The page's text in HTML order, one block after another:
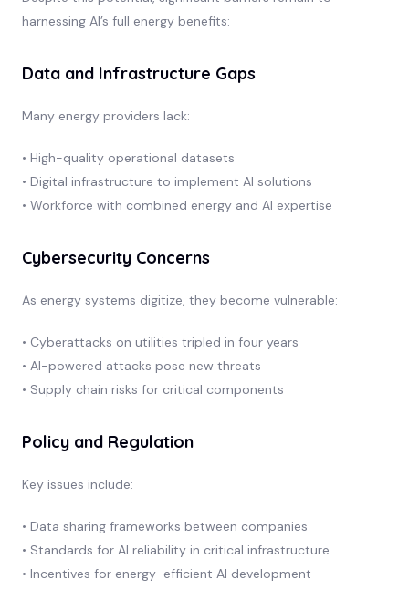
harnessing AI’s full energy benefits:
Data and Infrastructure Gaps
Many energy providers lack:
• High-quality operational datasets
• Digital infrastructure to implement AI solutions
• Workforce with combined energy and AI expertise
Cybersecurity Concerns
As energy systems digitize, they become vulnerable:
• Cyberattacks on utilities tripled in four years
• AI-powered attacks pose new threats
• Supply chain risks for critical components
Policy and Regulation
Key issues include:
• Data sharing frameworks between companies
• Standards for AI reliability in critical infrastructure
• Incentives for energy-efficient AI development